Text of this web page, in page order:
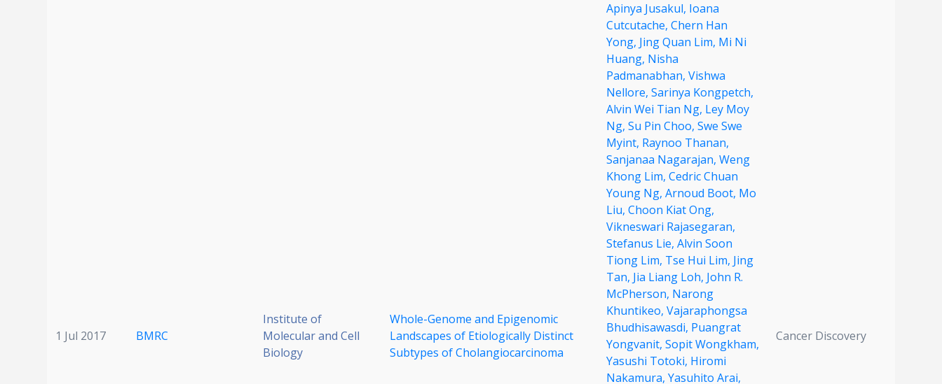
1 Jul 2017 BMRC
Institute of
Molecular and Cell
Biology
Whole-Genome and Epigenomic
Landscapes of Etiologically Distinct
Subtypes of Cholangiocarcinoma
Apinya Jusakul, Ioana
Cutcutache, Chern Han
Yong, Jing Quan Lim, Mi Ni
Huang, Nisha
Padmanabhan, Vishwa
Nellore, Sarinya Kongpetch,
Alvin Wei Tian Ng, Ley Moy
Ng, Su Pin Choo, Swe Swe
Myint, Raynoo Thanan,
Sanjanaa Nagarajan, Weng
Khong Lim, Cedric Chuan
Young Ng, Arnoud Boot, Mo
Liu, Choon Kiat Ong,
Vikneswari Rajasegaran,
Stefanus Lie, Alvin Soon
Tiong Lim, Tse Hui Lim, Jing
Tan, Jia Liang Loh, John R.
McPherson, Narong
Khuntikeo, Vajaraphongsa
Bhudhisawasdi, Puangrat
Yongvanit, Sopit Wongkham,
Yasushi Totoki, Hiromi
Nakamura, Yasuhito Arai,
Cancer Discovery